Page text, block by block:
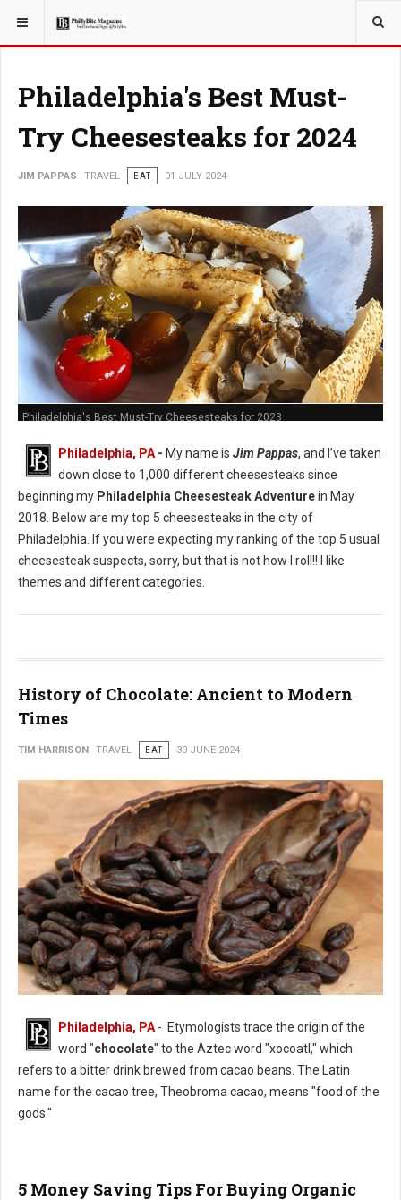
YOU ARE HERE: TRAVEL
Philadelphia's Best Must-
Try Cheesesteaks for 2024
JIM PAPPAS TRAVEL EAT 01 JULY 2024
Philadelphia's Best Must-Try Cheesesteaks for 2023
Philadelphia, PA - My name is Jim Pappas, and I’ve taken
down close to 1,000 different cheesesteaks since
beginning my Philadelphia Cheesesteak Adventurein May
2018. Below are my top 5 cheesesteaks in the city of
Philadelphia. If you were expecting my ranking of the top 5 usual
cheesesteak suspects, sorry, but that is not how I roll!! I like
themes and different categories.
History of Chocolate: Ancient to Modern
Times
TIM HARRISON TRAVEL EAT 30 JUNE 2024
History of Chocolate
Philadelphia, PA - Etymologists trace the origin of the
word "chocolate" to the Aztec word "xocoatl," which
refers to a bitter drink brewed from cacao beans. The Latin
name for the cacao tree, Theobroma cacao, means "food of the
gods."
5 Money Saving Tips For Buying Organic